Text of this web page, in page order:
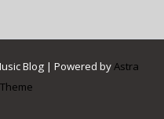
Blog | Powered byAstra